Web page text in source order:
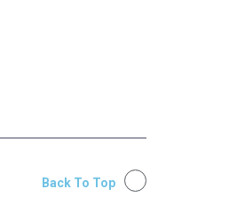
Back To Top